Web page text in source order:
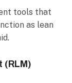
tools that
as lean
(RLM)